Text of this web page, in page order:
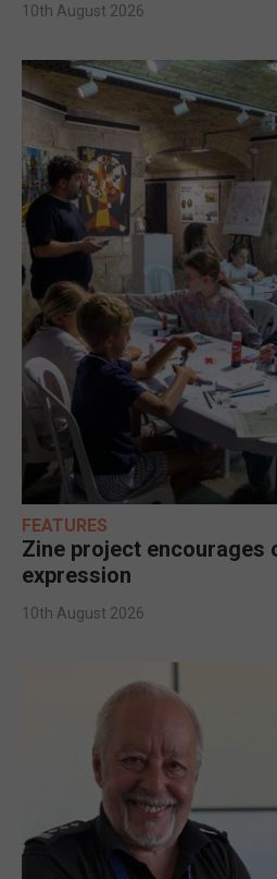
10th August 2026
FEATURES
Zine project encourages
expression
10th August 2026